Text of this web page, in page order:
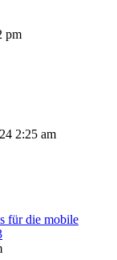
pm
2:25 am
für die mobile